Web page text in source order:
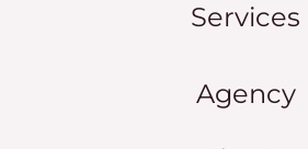
Services
Agency